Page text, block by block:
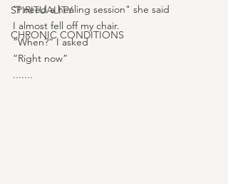
SPIRITUALITY
CHRONIC CONDITIONS
“I need a healing session" she said
I almost fell off my chair.
“When?” I asked
“Right now”
.......